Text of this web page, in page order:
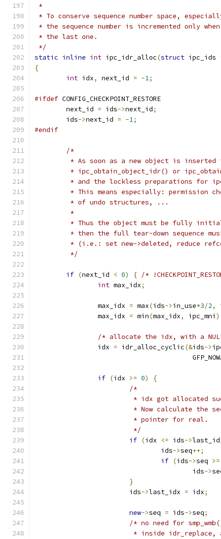
*
* To conserve sequence number space,
* the sequence number is incremented only
* the last one.
*/
static inline int ipc_idr_alloc(struct ipc_ids
{
int idx, next_id = -1;
#ifdef CONFIG_CHECKPOINT_RESTORE
	next_id
= ids->next_id;
	ids
->next_id = -1;
#endif
/*
* As soon as a new object is inserted
* ipc_obtain_object_idr() or
* and the lockless preparations for
* This means especially: permission
	 * of undo structures, ...
	 *
* Thus the object must be fully
* then the full tear-down sequence
* (i.e.: set new->deleted, reduce
	 */
if (next_id < 0) { /*
int max_idx;
		max_idx
= max(ids->in_use*3/2,
		max_idx
= min(max_idx, ipc_mni
/* allocate the idx, with a
		idx
= idr_alloc_cyclic(&ids->
if (idx >= 0)
{
/*
* idx got allocated
* Now calculate the
			 * pointer for real.
			 */
if (idx <= ids->
				ids
->seq++;
if (ids->seq >=
					ids
->
}
			ids
->last_idx = idx;
new->seq = ids->seq;
/* no need for
* inside